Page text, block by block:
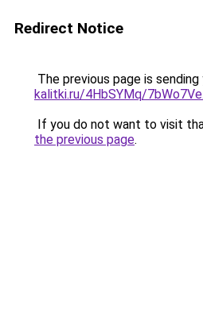
Redirect Notice
The previous page is
kalitki.ru/4HbSYMq/
If you do not want to visit
the previous page.